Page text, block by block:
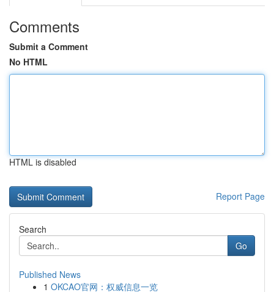
Comments
Submit a Comment
No HTML
HTML is disabled
Report Page
Search
Go
Published News
1 OKCAO官网：权威信息一览